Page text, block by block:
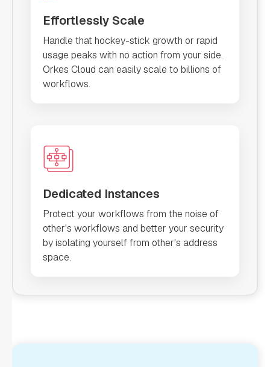
Effortlessly Scale
Handle that hockey-stick growth or rapid
usage peaks with no action from your side.
Orkes Cloud can easily scale to billions of
workflows.
Dedicated Instances
Protect your workflows from the noise of
other's workflows and better your security
by isolating yourself from other's address
space.